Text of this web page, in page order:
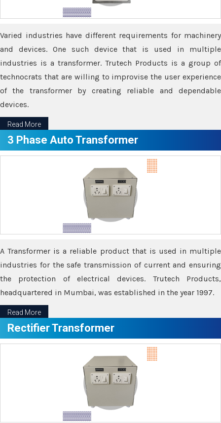
Varied industries have different requirements for machinery
and devices. One such device that is used in multiple
industries is a transformer. Trutech Products is a group of
technocrats that are willing to improvise the user experience
of the transformer by creating reliable and dependable
devices.
Read More
3 Phase Auto Transformer
A Transformer is a reliable product that is used in multiple
industries for the safe transmission of current and ensuring
the protection of electrical devices. Trutech Products,
headquartered in Mumbai, was established in the year 1997.
Read More
Rectifier Transformer